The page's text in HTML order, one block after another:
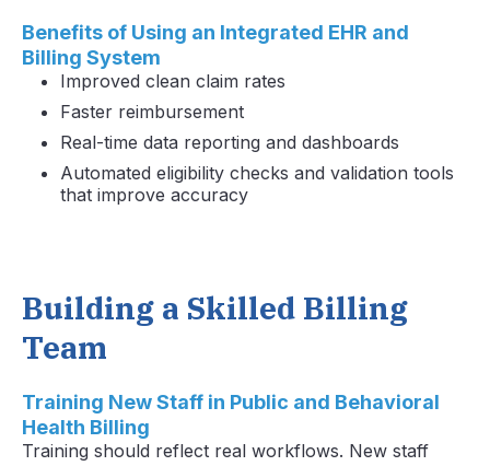
Benefits of Using an Integrated EHR and
Billing System
Improved clean claim rates
Faster reimbursement
Real-time data reporting and dashboards
Automated eligibility checks and validation tools
that improve accuracy
Building a Skilled Billing
Team
Training New Staff in Public and Behavioral
Health Billing
Training should reflect real workflows. New staff